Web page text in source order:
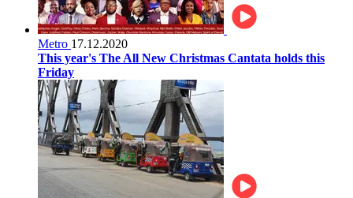
Metro 17.12.2020
This year's The All New Christmas Cantata holds this
Friday